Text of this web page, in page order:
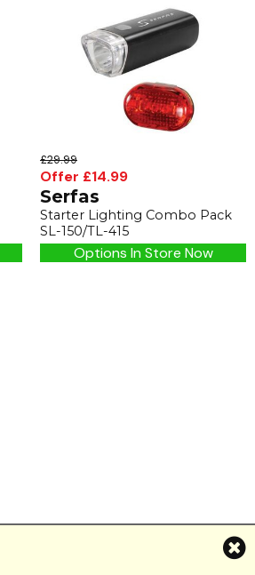
£29.99
Offer £14.99
Serfas
Starter Lighting Combo Pack
SL-150/TL-415
Options In Store Now